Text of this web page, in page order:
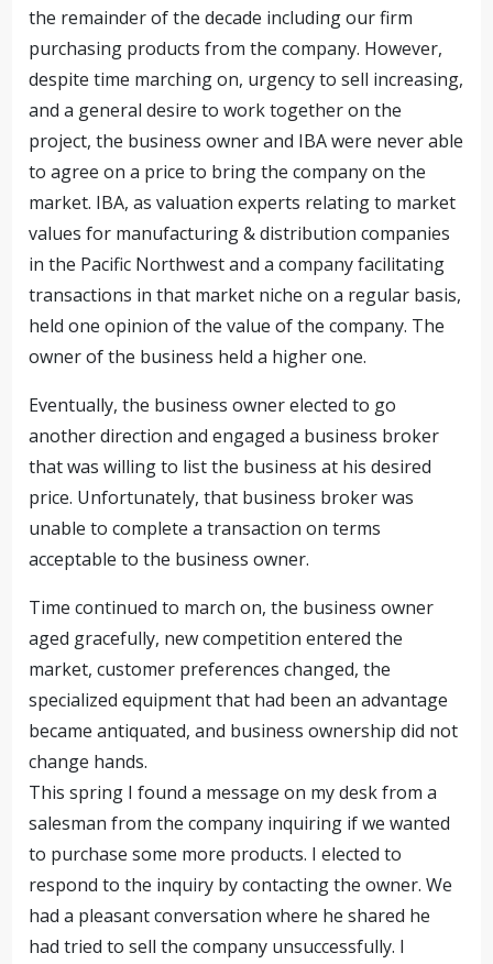
the remainder of the decade including our firm
purchasing products from the company. However,
despite time marching on, urgency to sell increasing,
and a general desire to work together on the
project, the business owner and IBA were never able
to agree on a price to bring the company on the
market. IBA, as valuation experts relating to market
values for manufacturing & distribution companies
in the Pacific Northwest and a company facilitating
transactions in that market niche on a regular basis,
held one opinion of the value of the company. The
owner of the business held a higher one.
Eventually, the business owner elected to go
another direction and engaged a business broker
that was willing to list the business at his desired
price. Unfortunately, that business broker was
unable to complete a transaction on terms
acceptable to the business owner.
Time continued to march on, the business owner
aged gracefully, new competition entered the
market, customer preferences changed, the
specialized equipment that had been an advantage
became antiquated, and business ownership did not
change hands.
This spring I found a message on my desk from a
salesman from the company inquiring if we wanted
to purchase some more products. I elected to
respond to the inquiry by contacting the owner. We
had a pleasant conversation where he shared he
had tried to sell the company unsuccessfully. I